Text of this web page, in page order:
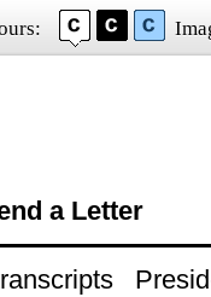
a Letter